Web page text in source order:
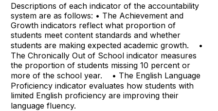
Descriptions of each indicator of the accountability
system are as follows: • The Achievement and
Growth indicators reflect what proportion of
students meet content standards and whether
students are making expected academic growth. •
The Chronically Out of School indicator measures
the proportion of students missing 10 percent or
more of the school year. • The English Language
Proficiency indicator evaluates how students with
limited English proficiency are improving their
language fluency.